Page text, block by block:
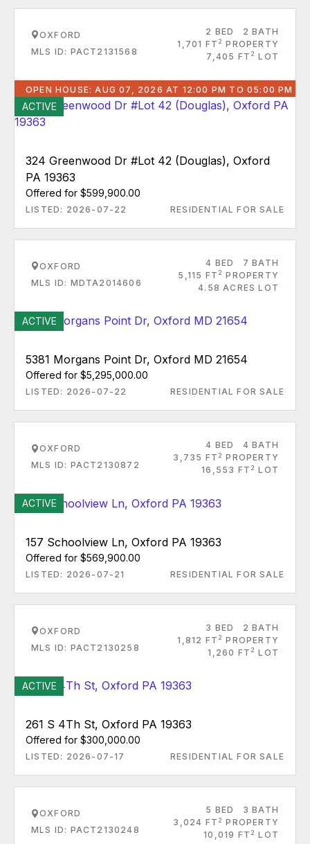
OXFORD
MLS ID: PACT2131568
2 BED
2 BATH
1,701 FT 2 PROPERTY
7,405 FT 2 LOT
OPEN HOUSE: AUG 07, 2026 AT 12:00 PM TO 05:00 PM
ACTIVE
324 Greenwood Dr #Lot 42 (Douglas), Oxford
PA 19363
Offered for $599,900.00
LISTED: 2026-07-22 RESIDENTIAL FOR SALE
OXFORD
MLS ID: MDTA2014606
4 BED
7 BATH
5,115 FT 2 PROPERTY
4.58 ACRES LOT
ACTIVE
5381 Morgans Point Dr, Oxford MD 21654
Offered for $5,295,000.00
LISTED: 2026-07-22 RESIDENTIAL FOR SALE
OXFORD
MLS ID: PACT2130872
4 BED
4 BATH
3,735 FT 2 PROPERTY
16,553 FT 2 LOT
ACTIVE
157 Schoolview Ln, Oxford PA 19363
Offered for $569,900.00
LISTED: 2026-07-21 RESIDENTIAL FOR SALE
OXFORD
MLS ID: PACT2130258
3 BED
2 BATH
1,812 FT 2 PROPERTY
1,260 FT 2 LOT
ACTIVE
261 S 4Th St, Oxford PA 19363
Offered for $300,000.00
LISTED: 2026-07-17 RESIDENTIAL FOR SALE
OXFORD
MLS ID: PACT2130248
5 BED
3 BATH
3,024 FT 2 PROPERTY
10,019 FT 2 LOT